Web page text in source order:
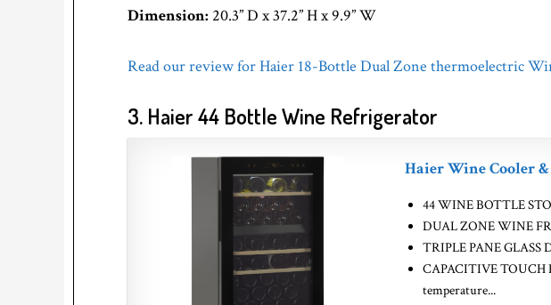
Dimension: 20.3” D x 37.2” H x 9.9” W
Read our review for Haier 18-Bottle Dual Zone thermoelectric
3. Haier 44 Bottle Wine Refrigerator
Haier Wine Cooler
44 WINE BOTTLE
DUAL ZONE WINE
TRIPLE PANE GLASS
CAPACITIVE TOUCH
temperature...